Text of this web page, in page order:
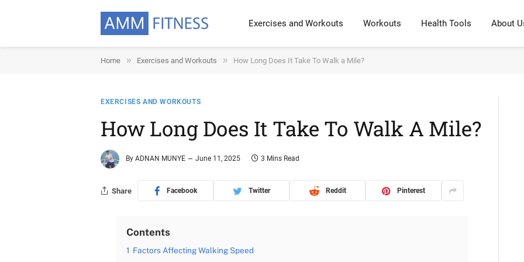
Exercises and Workouts Workouts Health Tools About
Home » Exercises and Workouts » How Long Does It Take To Walk a Mile?
EXERCISES AND WORKOUTS
How Long Does It Take To Walk A Mile?
By ADNAN MUNYE June 11, 2025 3 Mins Read
Share Facebook Twitter Reddit Pinterest
Contents
1 Factors Affecting Walking Speed